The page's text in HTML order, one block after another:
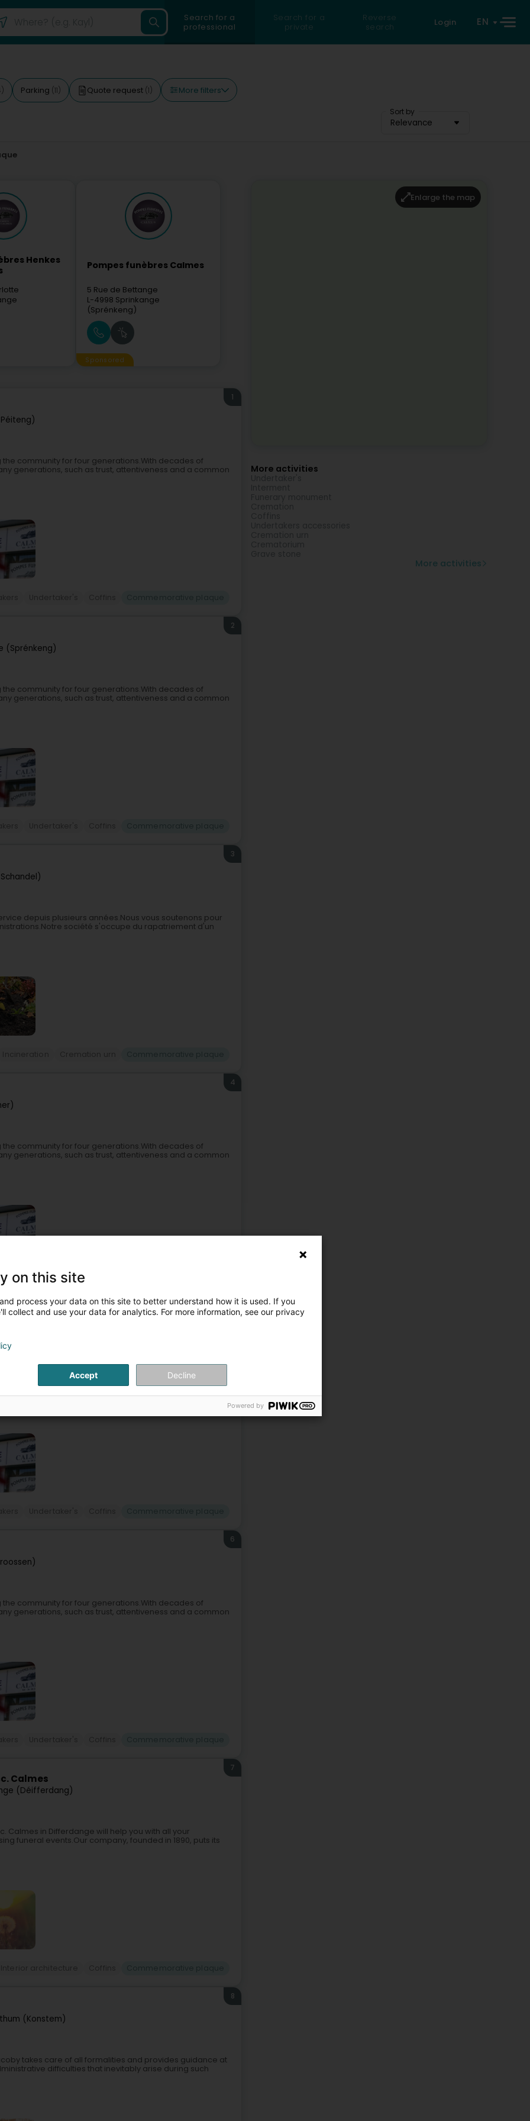
Search for a
professional
Search for a
private
Reverse
search
Login EN
Parking (11) Quote request (1) More filters
Sort by
Relevance
Henkes
Pompes funèbres Calmes
5 Rue de Bettange
L-4998 Sprinkange
(Sprénkeng)
Sponsored
1
community for four generations.With decades of
generations, such as trust, attentiveness and a common
(Sprénkeng)
2
community for four generations.With decades of
generations, such as trust, attentiveness and a common
3
depuis plusieurs années.Nous vous soutenons pour
société s'occupe du rapatriement d'un
4
community for four generations.With decades of
generations, such as trust, attentiveness and a common
Undertaker's
5
community for four generations.With decades of
generations, such as trust, attentiveness and a common
6
community for four generations.With decades of
generations, such as trust, attentiveness and a common
Calmes
(Déifferdang)
7
Calmes in Differdange will help you with all your
funeral events.Our company, founded in 1890, puts its
(Konstem)
8
takes care of all formalities and provides guidance at
difficulties that inevitably arise during such
Enlarge the map
More activities
More activities
on this site
process your data on this site to better understand how it is used. If you
collect and use your data for analytics. For more information, see our privacy
Accept Decline
Powered by